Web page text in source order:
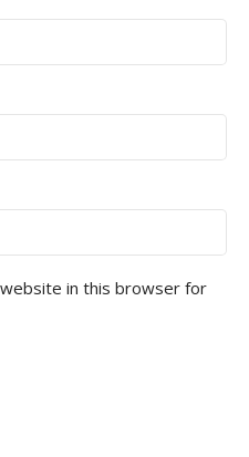
in this browser for